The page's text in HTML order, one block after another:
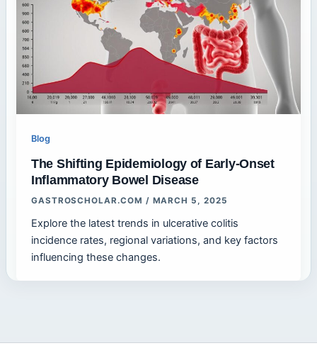
Blog
The Shifting Epidemiology of Early-Onset
Inflammatory Bowel Disease
GASTROSCHOLAR.COM / MARCH 5, 2025
Explore the latest trends in ulcerative colitis
incidence rates, regional variations, and key factors
influencing these changes.